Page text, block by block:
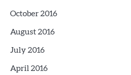
October 2016
August 2016
July 2016
April 2016